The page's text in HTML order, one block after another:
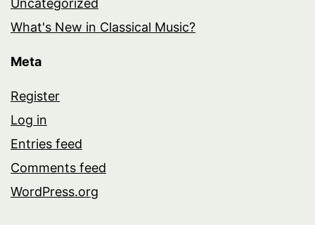
What's New in Classical Music?
Meta
Register
Log in
Entries feed
Comments feed
WordPress.org